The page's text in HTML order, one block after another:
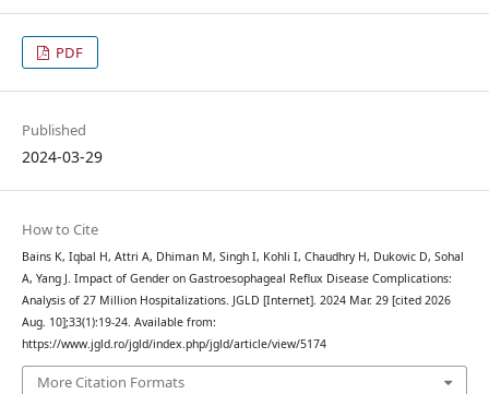
PDF
Published
2024-03-29
How to Cite
Bains K, Iqbal H, Attri A, Dhiman M, Singh I, Kohli I, Chaudhry H, Dukovic D, Sohal
A, Yang J. Impact of Gender on Gastroesophageal Reflux Disease Complications:
Analysis of 27 Million Hospitalizations. JGLD [Internet]. 2024 Mar. 29 [cited 2026
Aug. 10];33(1):19-24. Available from:
https://www.jgld.ro/jgld/index.php/jgld/article/view/5174
More Citation Formats